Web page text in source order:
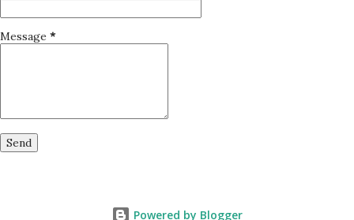
Message *
Powered by Blogger